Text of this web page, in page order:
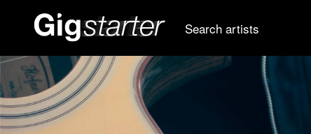
Search artists